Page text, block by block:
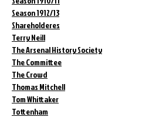
Season 1912/13
Shareholderes
Terry Neill
The Arsenal History Society
The Committee
The Crowd
Thomas Mitchell
Tom Whittaker
Tottenham